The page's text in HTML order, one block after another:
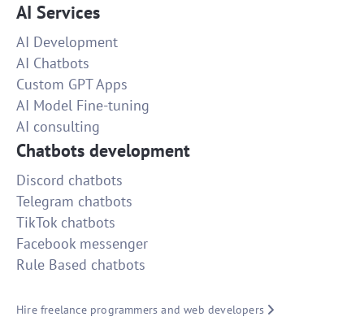
AI Services
AI Development
AI Chatbots
Custom GPT Apps
AI Model Fine-tuning
AI consulting
Chatbots development
Discord chatbots
Telegram chatbots
TikTok chatbots
Facebook messenger
Rule Based chatbots
Hire freelance programmers and web developers